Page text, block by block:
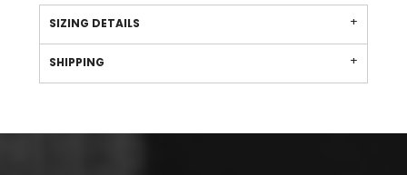
SIZING DETAILS
SHIPPING